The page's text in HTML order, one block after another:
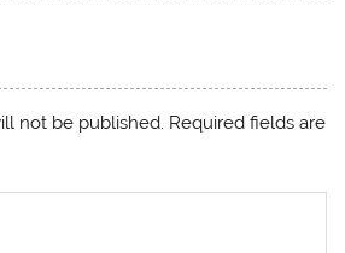
not be published. Required fields are